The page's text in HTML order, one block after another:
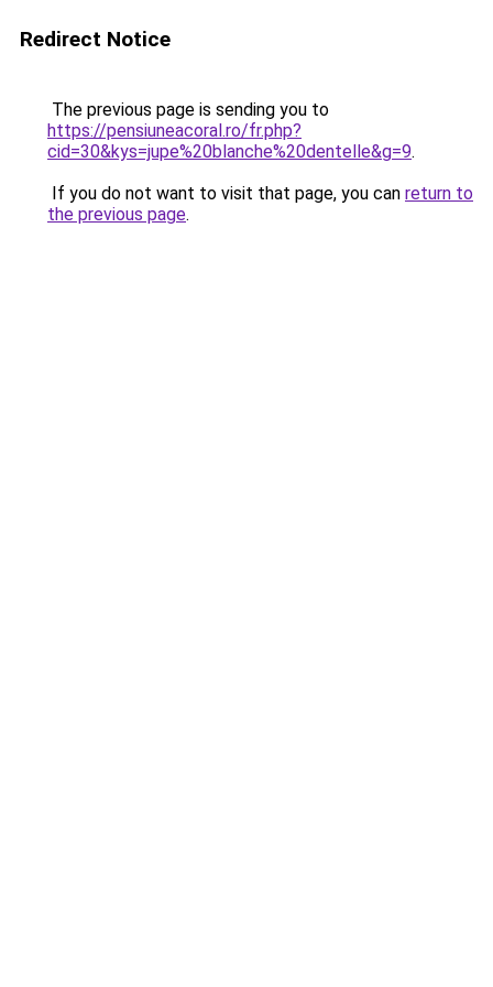
Redirect Notice
The previous page is sending you to
https://pensiuneacoral.ro/fr.php?
cid=30&kys=jupe%20blanche%20dentelle&g=9.
If you do not want to visit that page, you can return to
the previous page.